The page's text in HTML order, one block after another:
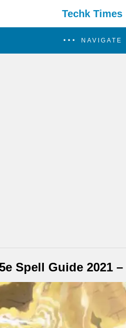
Techk Times
NAVIGATE
Spell Guide 2021